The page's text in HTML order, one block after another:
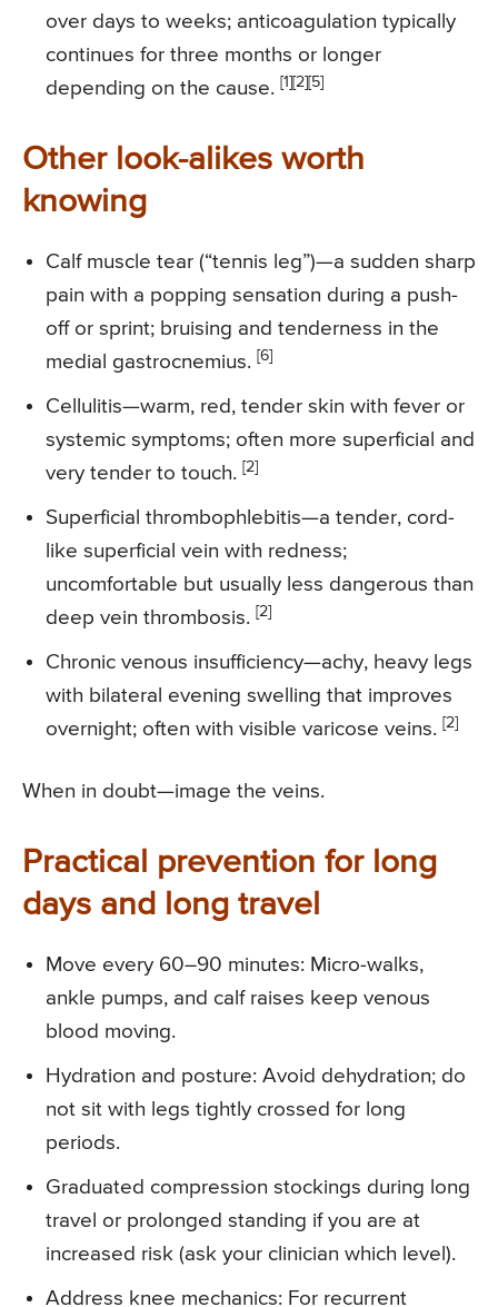
over days to weeks; anticoagulation typically
continues for three months or longer
depending on the cause. [1][2][5]
Other look-alikes worth
knowing
Calf muscle tear (“tennis leg”)—a sudden sharp
pain with a popping sensation during a push-
off or sprint; bruising and tenderness in the
medial gastrocnemius. [6]
Cellulitis—warm, red, tender skin with fever or
systemic symptoms; often more superficial and
very tender to touch. [2]
Superficial thrombophlebitis—a tender, cord-
like superficial vein with redness;
uncomfortable but usually less dangerous than
deep vein thrombosis. [2]
Chronic venous insufficiency—achy, heavy legs
with bilateral evening swelling that improves
overnight; often with visible varicose veins. [2]
When in doubt—image the veins.
Practical prevention for long
days and long travel
Move every 60–90 minutes: Micro-walks,
ankle pumps, and calf raises keep venous
blood moving.
Hydration and posture: Avoid dehydration; do
not sit with legs tightly crossed for long
periods.
Graduated compression stockings during long
travel or prolonged standing if you are at
increased risk (ask your clinician which level).
Address knee mechanics: For recurrent